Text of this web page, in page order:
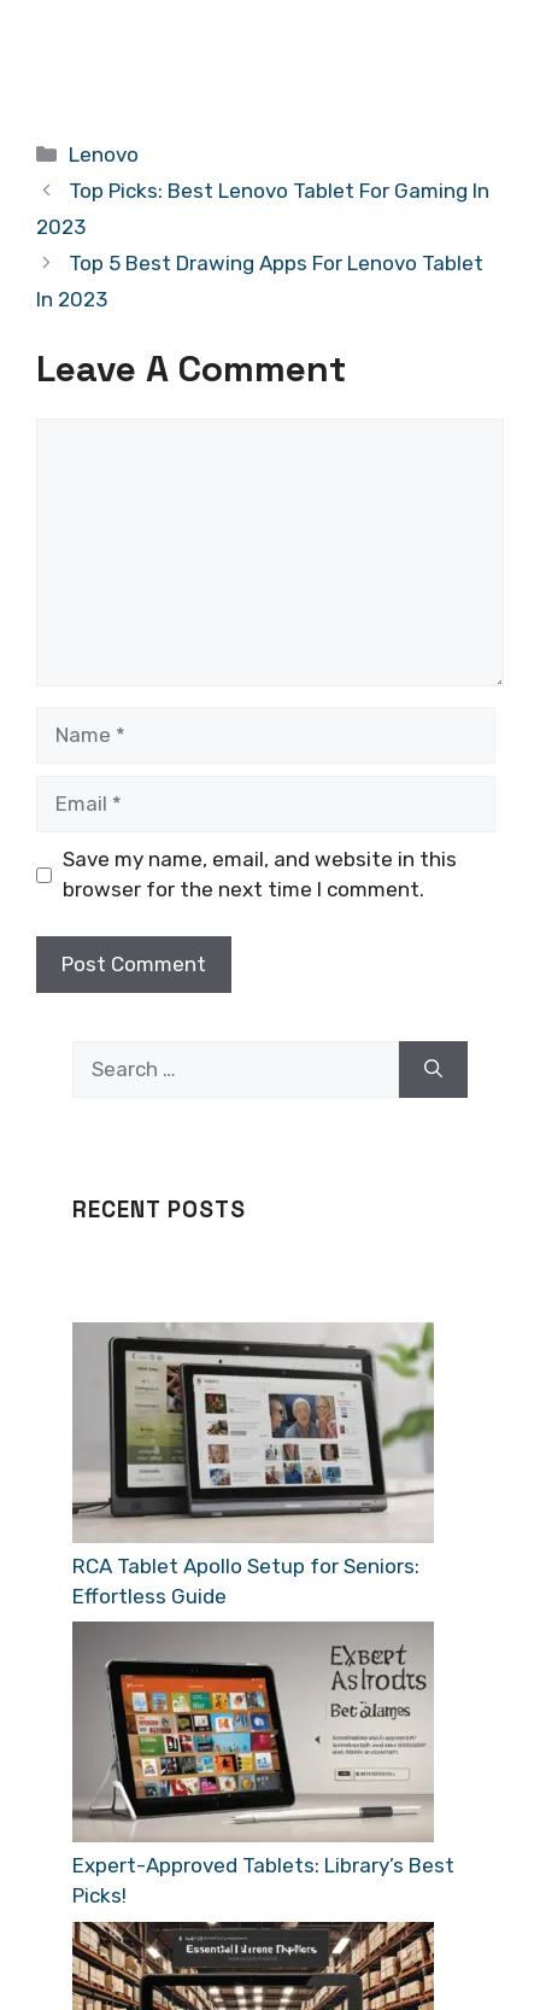
Categories
Lenovo
Top Picks: Best Lenovo Tablet For Gaming In
2023
Top 5 Best Drawing Apps For Lenovo Tablet
In 2023
Leave A Comment
Save my name, email, and website in this
browser for the next time I comment.
for:
RECENT POSTS
RCA Tablet Apollo Setup for Seniors:
Effortless Guide
Expert-Approved Tablets: Library’s Best
Picks!